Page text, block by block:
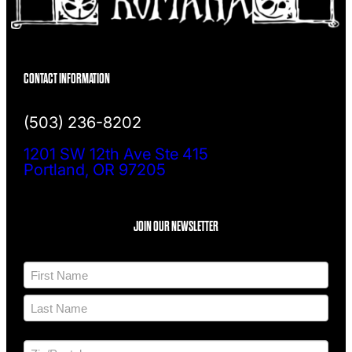
CONTACT INFORMATION
(503) 236-8202
1201 SW 12th Ave Ste 415
Portland, OR 97205
JOIN OUR NEWSLETTER
N
m
*
F
r
t
a
A